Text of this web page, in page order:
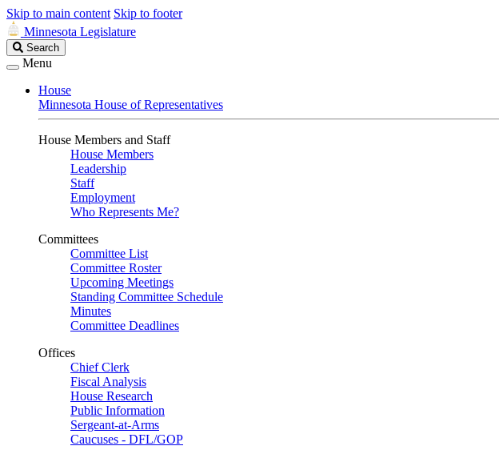
Skip to main content Skip to footer
Minnesota Legislature
Search
Legislature
Search
Menu
House
Minnesota House of Representatives
House Members and Staff
House Members
Leadership
Staff
Employment
Who Represents Me?
Committees
Committee List
Committee Roster
Upcoming Meetings
Standing Committee Schedule
Minutes
Committee Deadlines
Offices
Chief Clerk
Fiscal Analysis
House Research
Public Information
Sergeant-at-Arms
Caucuses - DFL/GOP